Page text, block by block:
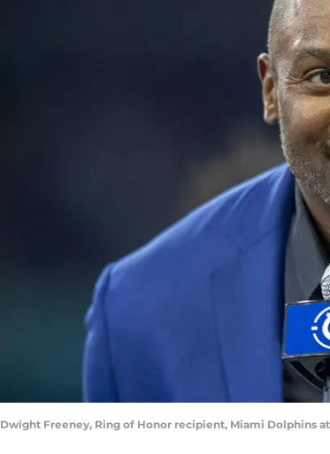
Dwight Freeney, Ring of Honor recipient, Miami Dolphins